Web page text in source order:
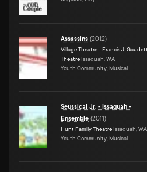
Assassins (2012)
Village Theatre - Francis J.
Theatre Issaquah, WA
Youth Community, Musical
Seussical Jr. - Issaquah -
Ensemble (2011)
Hunt Family Theatre Issaquah, WA
Youth Community, Musical